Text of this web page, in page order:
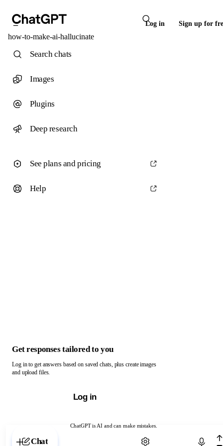
Log in Sign up for
how-to-make-ai-hallucinate
ChatGPT is AI and can make mistakes.
Chat with ChatGPT
Search chats
Images
Plugins
Deep research
See plans and pricing
Help
Get responses tailored to you
Log in to get answers based on saved chats, plus create images
and upload files.
Log in
Chat